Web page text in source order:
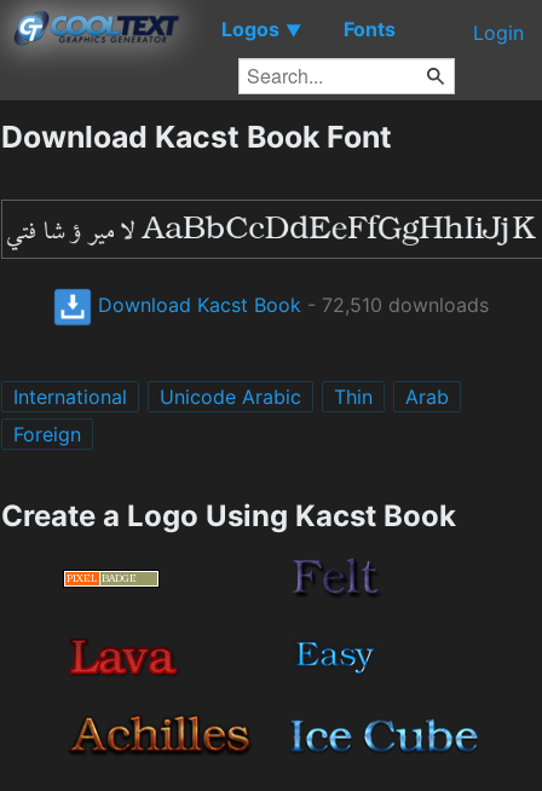
Logos ▼ Fonts Login
Download Kacst Book Font
Download Kacst Book - 72,510 downloads
International Unicode Arabic Thin
Arab
Foreign
Create a Logo Using Kacst Book